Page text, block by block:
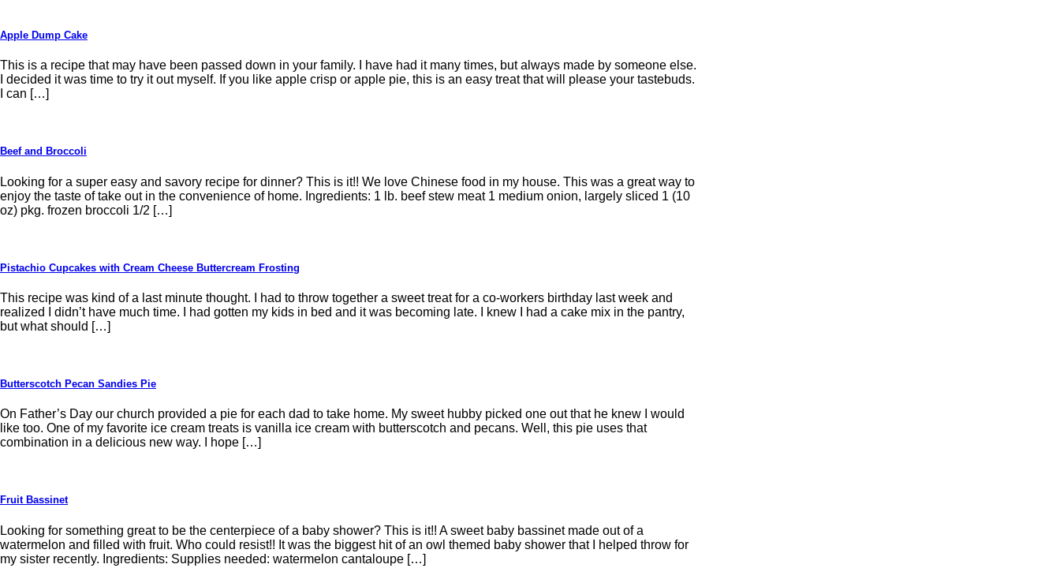
Apple Dump Cake
This is a recipe that may have been passed down in your family. I have had it many times, but always made by someone else.
I decided it was time to try it out myself. If you like apple crisp or apple pie, this is an easy treat that will please your tastebuds.
I can […]
Beef and Broccoli
Looking for a super easy and savory recipe for dinner? This is it!! We love Chinese food in my house. This was a great way to
enjoy the taste of take out in the convenience of home. Ingredients: 1 lb. beef stew meat 1 medium onion, largely sliced 1 (10
oz) pkg. frozen broccoli 1/2 […]
Pistachio Cupcakes with Cream Cheese Buttercream Frosting
This recipe was kind of a last minute thought. I had to throw together a sweet treat for a co-workers birthday last week and
realized I didn’t have much time. I had gotten my kids in bed and it was becoming late. I knew I had a cake mix in the pantry,
but what should […]
Butterscotch Pecan Sandies Pie
On Father’s Day our church provided a pie for each dad to take home. My sweet hubby picked one out that he knew I would
like too. One of my favorite ice cream treats is vanilla ice cream with butterscotch and pecans. Well, this pie uses that
combination in a delicious new way. I hope […]
Fruit Bassinet
Looking for something great to be the centerpiece of a baby shower? This is it!! A sweet baby bassinet made out of a
watermelon and filled with fruit. Who could resist!! It was the biggest hit of an owl themed baby shower that I helped throw for
my sister recently. Ingredients: Supplies needed: watermelon cantaloupe […]